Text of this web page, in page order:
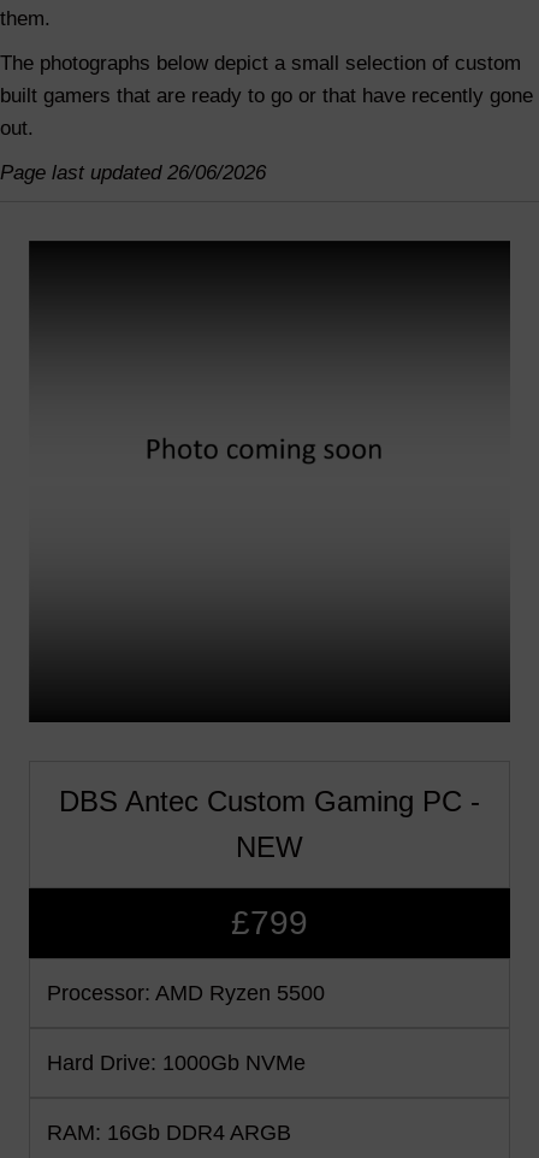
them.
The photographs below depict a small selection of custom
built gamers that are ready to go or that have recently gone
out.
Page last updated 26/06/2026
DBS Antec Custom Gaming PC -
NEW
£799
Processor: AMD Ryzen 5500
Hard Drive: 1000Gb NVMe
RAM: 16Gb DDR4 ARGB